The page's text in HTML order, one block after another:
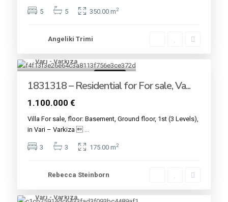
5 5 350.00 m2
Angeliki Trimi
Vari - Varkiza
1831318 – Residential for For sale, Va...
1.100.000 €
Villa For sale, floor: Basement, Ground floor, 1st (3 Levels),
in Vari – Varkiza 
3 3 175.00 m2
Rebecca Steinborn
Vari - Varkiza